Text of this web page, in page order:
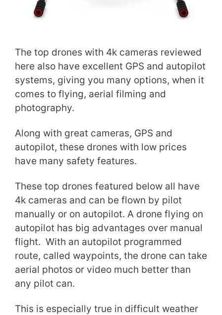
The top drones with 4k cameras reviewed
here also have excellent GPS and autopilot
systems, giving you many options, when it
comes to flying, aerial filming and
photography.
Along with great cameras, GPS and
autopilot, these drones with low prices
have many safety features.
These top drones featured below all have
4k cameras and can be flown by pilot
manually or on autopilot. A drone flying on
autopilot has big advantages over manual
flight. With an autopilot programmed
route, called waypoints, the drone can take
aerial photos or video much better than
any pilot can.
This is especially true in difficult weather